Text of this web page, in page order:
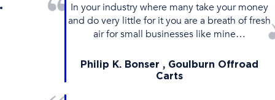
In your industry where many take your money
and do very little for it you are a breath of fresh
air for small businesses like mine…
Philip K. Bonser , Goulburn Offroad
Carts